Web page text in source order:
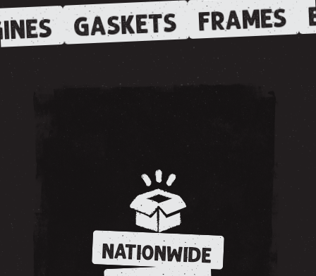
GASKETS FRAMES
NATIONWIDE